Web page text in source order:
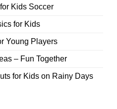
Kids Soccer
for Kids
Young Players
– Fun Together
for Kids on Rainy Days